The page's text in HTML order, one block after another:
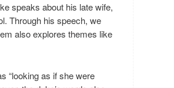
speaks about his late wife,
Through his speech, we
also explores themes like
“looking as if she were